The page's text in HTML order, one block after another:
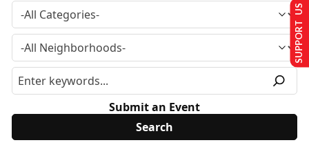
Submit an Event
SUPPORT US